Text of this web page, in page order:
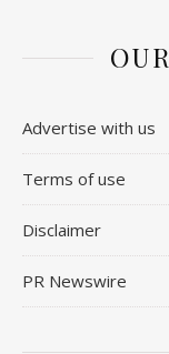
Advertise with us
Terms of use
Disclaimer
PR Newswire